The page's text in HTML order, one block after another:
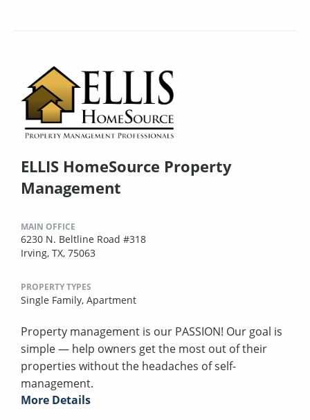
ELLIS HomeSource Property
Management
MAIN OFFICE
6230 N. Beltline Road #318
Irving, TX, 75063
PROPERTY TYPES
Single Family, Apartment
Property management is our PASSION! Our goal is
simple — help owners get the most out of their
properties without the headaches of self-
management.
More Details